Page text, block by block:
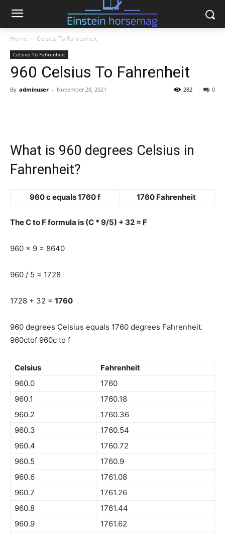
Home Celsius To Fahrenheit
Celsius To Fahrenheit
960 Celsius To Fahrenheit
By adminuser - November 28, 2021 0
282
What is 960 degrees Celsius in
Fahrenheit?
960 c equals 1760 f 1760 Fahrenheit
The C to F formula is (C * 9/5) + 32 = F
960 x 9 = 8640
960 / 5 = 1728
1728 + 32 = 1760
960 degrees Celsius equals 1760 degrees Fahrenheit.
960ctof 960c to f
Celsius
Fahrenheit
960.0
1760
960.1
1760.18
960.2
1760.36
960.3
1760.54
960.4
1760.72
960.5
1760.9
960.6
1761.08
960.7
1761.26
960.8
1761.44
960.9
1761.62